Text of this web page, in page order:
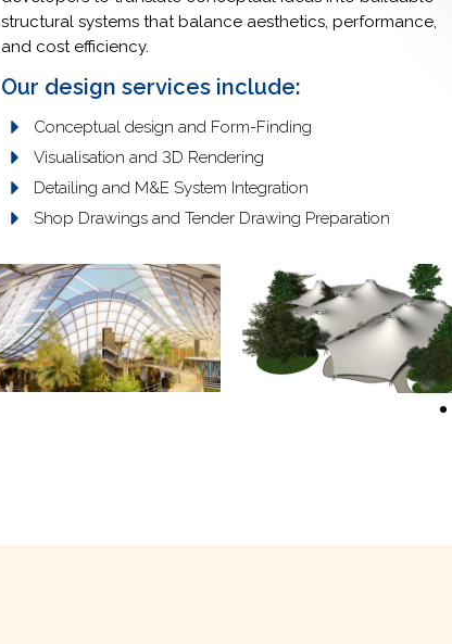
structural systems that balance aesthetics, performance,
and cost efficiency.
Our design services include:
Conceptual design and Form-Finding
Visualisation and 3D Rendering
Detailing and M&E System Integration
Shop Drawings and Tender Drawing Preparation